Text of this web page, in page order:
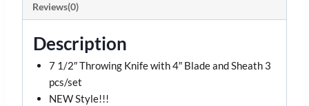
Reviews(0)
Description
7 1/2″ Throwing Knife with 4″ Blade and Sheath 3
pcs/set
NEW Style!!!